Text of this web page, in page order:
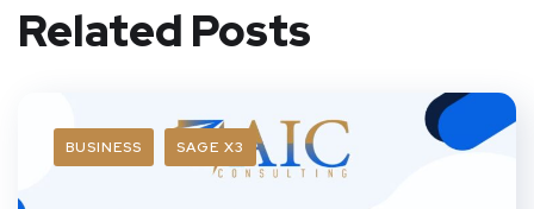
Related Posts
BUSINESS SAGE X3